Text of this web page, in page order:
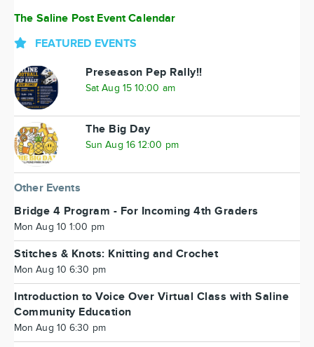
The Saline Post Event Calendar
FEATURED EVENTS
Preseason Pep Rally!!
Sat Aug 15 10:00 am
The Big Day
Sun Aug 16 12:00 pm
Other Events
Bridge 4 Program - For Incoming 4th Graders
Mon Aug 10 1:00 pm
Stitches & Knots: Knitting and Crochet
Mon Aug 10 6:30 pm
Introduction to Voice Over Virtual Class with Saline
Community Education
Mon Aug 10 6:30 pm